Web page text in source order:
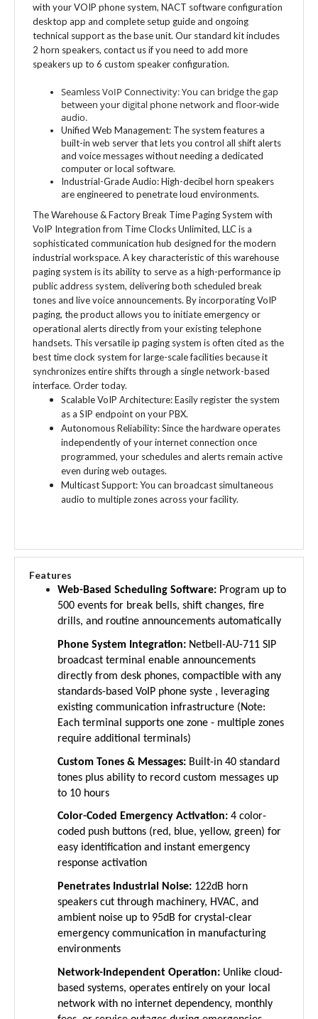
desktop app and complete setup guide and ongoing
technical support as the base unit. Our standard kit includes
2 horn speakers, contact us if you need to add more
speakers up to 6 custom speaker configuration.
between your digital phone network and floor-wide
audio.
Unified Web Management: The system features a
built-in web server that lets you control all shift alerts
and voice messages without needing a dedicated
computer or local software.
Industrial-Grade Audio: High-decibel horn speakers
are engineered to penetrate loud environments.
The Warehouse & Factory Break Time Paging System with
VoIP Integration from Time Clocks Unlimited, LLC is a
sophisticated communication hub designed for the modern
industrial workspace. A key characteristic of this warehouse
paging system is its ability to serve as a high-performance ip
public address system, delivering both scheduled break
tones and live voice announcements. By incorporating VoIP
paging, the product allows you to initiate emergency or
operational alerts directly from your existing telephone
handsets. This versatile ip paging system is often cited as the
best time clock system for large-scale facilities because it
synchronizes entire shifts through a single network-based
interface. Order today.
Scalable VoIP Architecture: Easily register the system
as a SIP endpoint on your PBX.
Autonomous Reliability: Since the hardware operates
independently of your internet connection once
programmed, your schedules and alerts remain active
even during web outages.
Multicast Support: You can broadcast simultaneous
audio to multiple zones across your facility.
Features
Web-Based Scheduling Software:
500 events for break bells, shift changes, fire
drills, and routine announcements automatically
broadcast terminal enable announcements
directly from desk phones, compactible with any
standards-based VoIP phone syste , leveraging
existing communication infrastructure (Note:
Each terminal supports one zone - multiple zones
require additional terminals)
tones plus ability to record custom messages up
to 10 hours
coded push buttons (red, blue, yellow, green) for
easy identification and instant emergency
response activation
speakers cut through machinery, HVAC, and
ambient noise up to 95dB for crystal-clear
emergency communication in manufacturing
environments
based systems, operates entirely on your local
network with no internet dependency, monthly
fees, or service outages during emergencies